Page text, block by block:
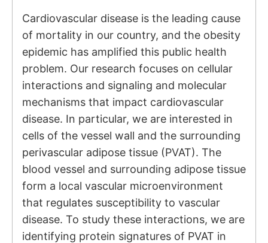
Cardiovascular disease is the leading cause
of mortality in our country, and the obesity
epidemic has amplified this public health
problem. Our research focuses on cellular
interactions and signaling and molecular
mechanisms that impact cardiovascular
disease. In particular, we are interested in
cells of the vessel wall and the surrounding
perivascular adipose tissue (PVAT). The
blood vessel and surrounding adipose tissue
form a local vascular microenvironment
that regulates susceptibility to vascular
disease. To study these interactions, we are
identifying protein signatures of PVAT in